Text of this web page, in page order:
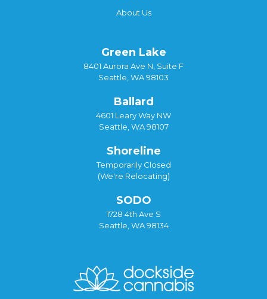
About Us
Green Lake
8401 Aurora Ave N, Suite F
Seattle, WA 98103
Ballard
4601 Leary Way NW
Seattle, WA 98107
Shoreline
Temporarily Closed
(We're Relocating)
SODO
1728 4th Ave S
Seattle, WA 98134